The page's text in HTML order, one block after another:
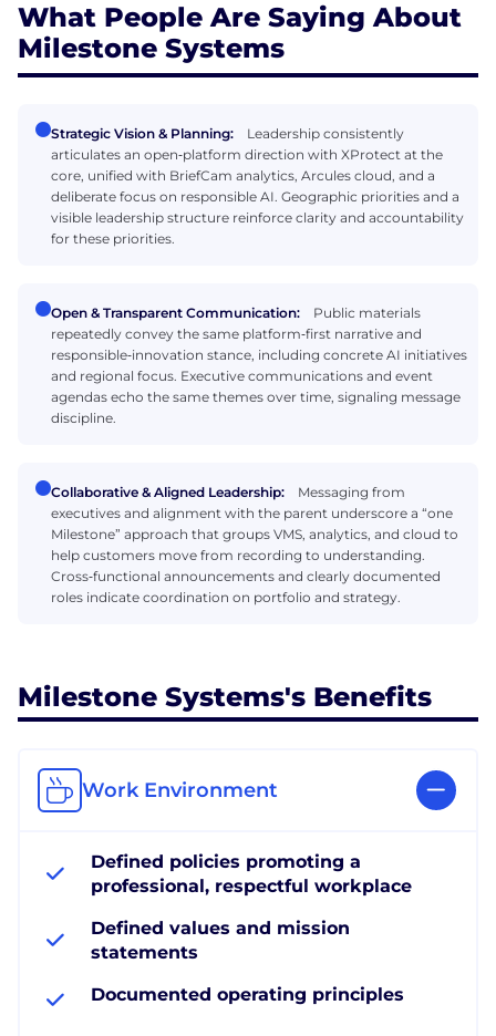
What People Are Saying About
Milestone Systems
Strategic Vision & Planning:
Leadership consistently
articulates an open‑platform direction with XProtect at the
core, unified with BriefCam analytics, Arcules cloud, and a
deliberate focus on responsible AI. Geographic priorities and a
visible leadership structure reinforce clarity and accountability
for these priorities.
Open & Transparent Communication:
Public materials
repeatedly convey the same platform‑first narrative and
responsible‑innovation stance, including concrete AI initiatives
and regional focus. Executive communications and event
agendas echo the same themes over time, signaling message
discipline.
Collaborative & Aligned Leadership:
Messaging from
executives and alignment with the parent underscore a “one
Milestone” approach that groups VMS, analytics, and cloud to
help customers move from recording to understanding.
Cross‑functional announcements and clearly documented
roles indicate coordination on portfolio and strategy.
Milestone Systems's Benefits
Work Environment
Defined policies promoting a
professional, respectful workplace
Defined values and mission
statements
Documented operating principles